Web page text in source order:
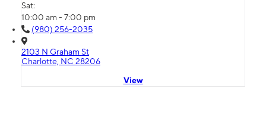
Sat:
10:00 am - 7:00 pm
(980) 256-2035
2103 N Graham St
Charlotte, NC 28206
View